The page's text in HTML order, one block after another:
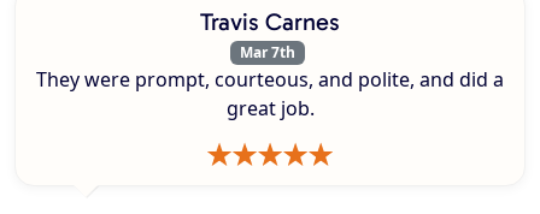
Travis Carnes
Mar 7th
They were prompt, courteous, and polite, and did a
great job.